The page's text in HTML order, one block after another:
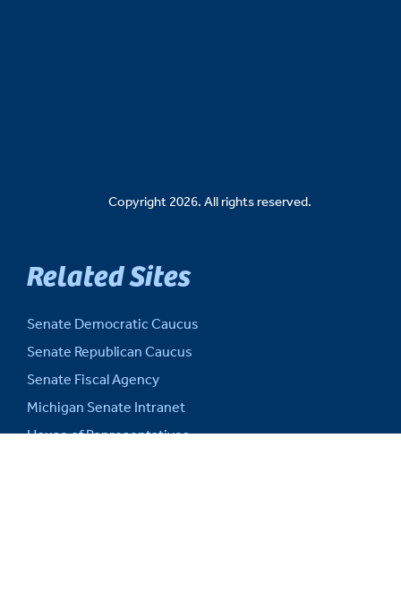
Copyright 2026. All rights reserved.
Related Sites
Senate Democratic Caucus
Senate Republican Caucus
Senate Fiscal Agency
Michigan Senate Intranet
House of Representatives